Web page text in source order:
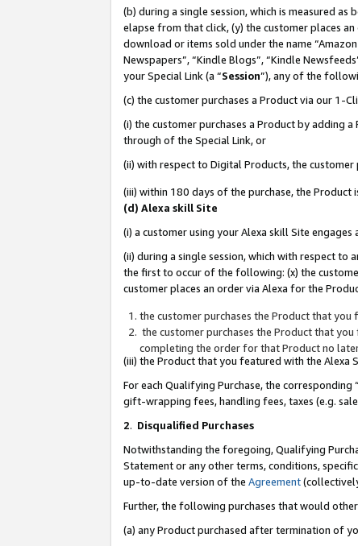
(b) during a single session, which is measured
elapse from that click, (y) the customer places
download or items sold under the name “Amazon
Newspapers”, “Kindle Blogs”, “Kindle
your Special Link (a “Session”), any of the
(c) the customer purchases a Product via our 1-
(i) the customer purchases a Product by adding
through of the Special Link, or
(ii) with respect to Digital Products, the
(iii) within 180 days of the purchase, the
(d) Alexa skill Site
(i) a customer using your Alexa skill Site
(ii) during a single session, which with respect to
the first to occur of the following: (x) the
customer places an order via Alexa for the
the customer purchases the Product that
the customer purchases the Product that
completing the order for that Product no
(iii) the Product that you featured with the Alexa
For each Qualifying Purchase, the corresponding “
gift-wrapping fees, handling fees, taxes (e.g.
2. Disqualified Purchases
Notwithstanding the foregoing, Qualifying
Statement or any other terms, conditions,
up-to-date version of the Agreement
Further, the following purchases that would
(a) any Product purchased after termination of